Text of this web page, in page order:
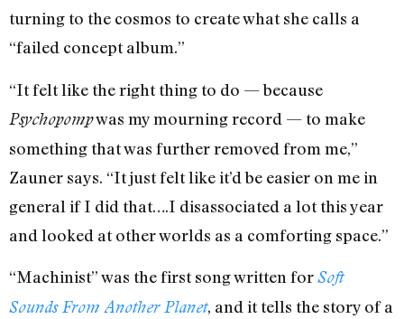
turning to the cosmos to create what she calls a
“failed concept album.”
“It felt like the right thing to do — because
Psychopompwas my mourning record — to make
something that was further removed from me,”
Zauner says. “It just felt like it’d be easier on me in
general if I did that….I disassociated a lot this year
and looked at other worlds as a comforting space.”
“Machinist” was the first song written forSoft
Sounds From Another Planet, and it tells the story of a